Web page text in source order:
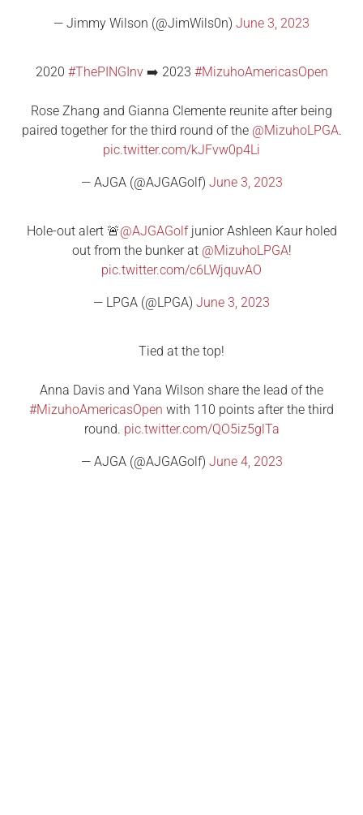
— Jimmy Wilson (@JimWils0n) June 3, 2023
2020 #ThePINGInv➡️ 2023 #MizuhoAmericasOpen
Rose Zhang and Gianna Clemente reunite after being
paired together for the third round of the @MizuhoLPGA.
pic.twitter.com/kJFvw0p4Li
— AJGA (@AJGAGolf) June 3, 2023
Hole-out alert 🚨@AJGAGolfjunior Ashleen Kaur holed
out from the bunker at @MizuhoLPGA!
pic.twitter.com/c6LWjquvAO
— LPGA (@LPGA) June 3, 2023
Tied at the top!
Anna Davis and Yana Wilson share the lead of the
#MizuhoAmericasOpen with 110 points after the third
round. pic.twitter.com/QO5iz5glTa
— AJGA (@AJGAGolf) June 4, 2023